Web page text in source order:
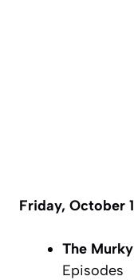
Friday, October
The
Episodes